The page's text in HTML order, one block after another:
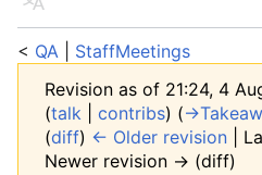
Language
< QA
StaffMeetings
Revision as of 21:24, 4
(talk contribs) (
(diff) ← Older revision |
Newer revision → (diff)